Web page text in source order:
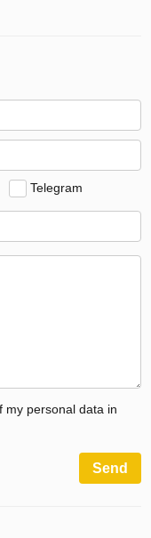
Telegram
my personal data in
Send